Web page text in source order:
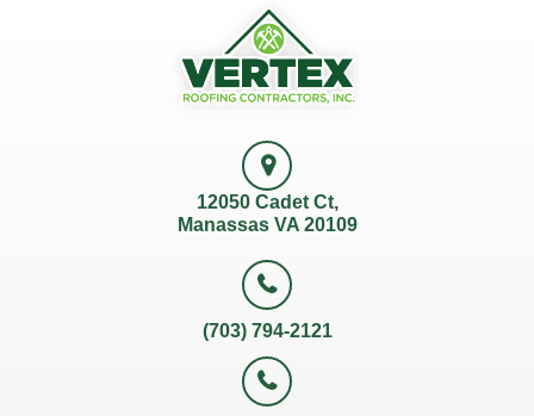
12050 Cadet Ct,
Manassas VA 20109
(703) 794-2121